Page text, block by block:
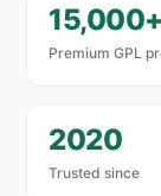
15,000+
Premium GPL
2020
Trusted since